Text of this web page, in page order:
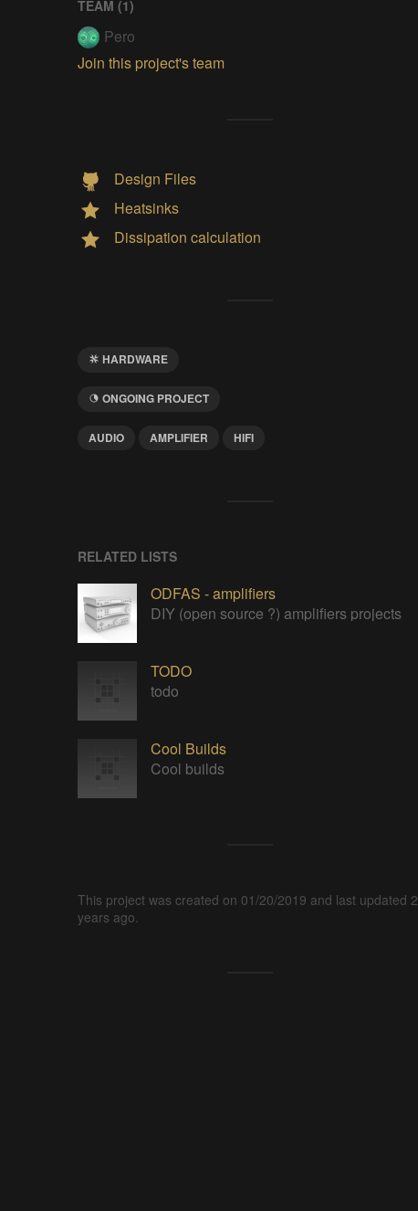
TEAM (1)
Pero
Join this project's team
Design Files
Heatsinks
Dissipation calculation
HARDWARE
ONGOING PROJECT
AUDIO AMPLIFIER HIFI
RELATED LISTS
ODFAS - amplifiers
DIY (open source ?) amplifiers projects
TODO
todo
Cool Builds
Cool builds
This project was created on 01/20/2019 and last updated 2
years ago.